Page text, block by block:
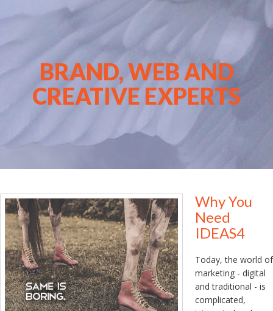
BRAND, WEB AND
CREATIVE EXPERTS
Why You
Need
IDEAS4
Today, the world of
marketing - digital
and traditional - is
complicated,